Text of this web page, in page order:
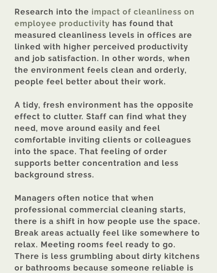
Research into the impact of cleanliness on
employee productivity has found that
measured cleanliness levels in offices are
linked with higher perceived productivity
and job satisfaction. In other words, when
the environment feels clean and orderly,
people feel better about their work.
A tidy, fresh environment has the opposite
effect to clutter. Staff can find what they
need, move around easily and feel
comfortable inviting clients or colleagues
into the space. That feeling of order
supports better concentration and less
background stress.
Managers often notice that when
professional commercial cleaning starts,
there is a shift in how people use the space.
Break areas actually feel like somewhere to
relax. Meeting rooms feel ready to go.
There is less grumbling about dirty kitchens
or bathrooms because someone reliable is